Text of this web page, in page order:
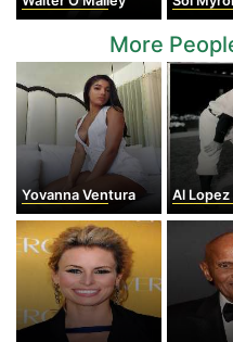
More
Yovanna Ventura Al Lopez